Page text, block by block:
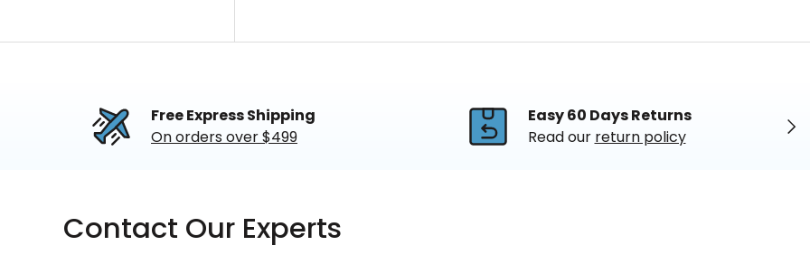
Next
Free Express Shipping
On orders over $499
Easy 60 Days Returns
Read our return policy
Contact Our Experts